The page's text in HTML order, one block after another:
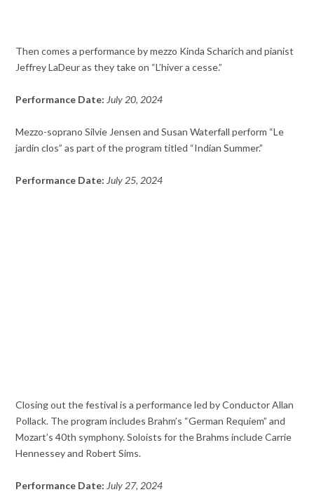
Then comes a performance by mezzo Kinda Scharich and pianist
Jeffrey LaDeur as they take on “L’hiver a cesse.”
Performance Date: July 20, 2024
Mezzo-soprano Silvie Jensen and Susan Waterfall perform “Le
jardin clos” as part of the program titled “Indian Summer.”
Performance Date:July 25, 2024
Closing out the festival is a performance led by Conductor Allan
Pollack. The program includes Brahm’s “German Requiem” and
Mozart’s 40th symphony. Soloists for the Brahms include Carrie
Hennessey and Robert Sims.
Performance Date: July 27, 2024